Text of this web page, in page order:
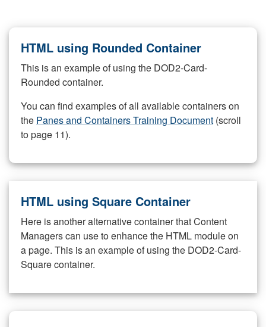
HTML using Rounded Container
This is an example of using the DOD2-Card-
Rounded container.
You can find examples of all available containers on
the Panes and Containers Training Document (scroll
to page 11).
HTML using Square Container
Here is another alternative container that Content
Managers can use to enhance the HTML module on
a page. This is an example of using the DOD2-Card-
Square container.